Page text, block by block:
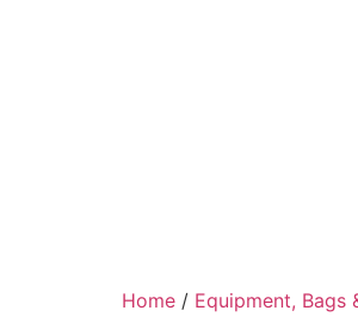
Home / Equipment, Bags